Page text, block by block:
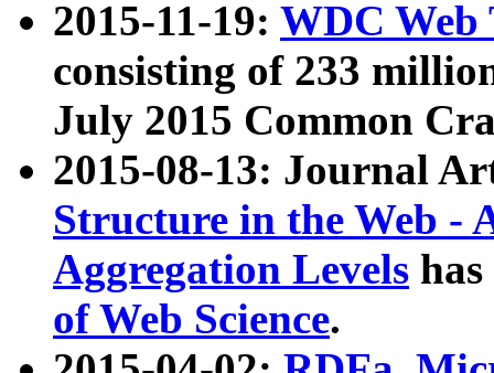
2015-11-19: WDC Web
consisting of 233
July 2015 Common
2015-08-13: Journal
Structure in the Web -
Aggregation Levels
of Web Science.